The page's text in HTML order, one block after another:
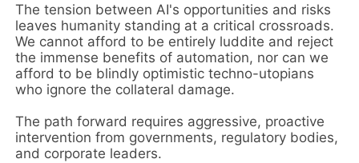
The tension between AI's opportunities and risks
leaves humanity standing at a critical crossroads.
We cannot afford to be entirely luddite and reject
the immense benefits of automation, nor can we
afford to be blindly optimistic techno-utopians
who ignore the collateral damage.
The path forward requires aggressive, proactive
intervention from governments, regulatory bodies,
and corporate leaders.